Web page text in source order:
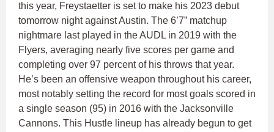
this year, Freystaetter is set to make his 2023 debut
tomorrow night against Austin. The 6’7” matchup
nightmare last played in the AUDL in 2019 with the
Flyers, averaging nearly five scores per game and
completing over 97 percent of his throws that year.
He’s been an offensive weapon throughout his career,
most notably setting the record for most goals scored in
a single season (95) in 2016 with the Jacksonville
Cannons. This Hustle lineup has already begun to get